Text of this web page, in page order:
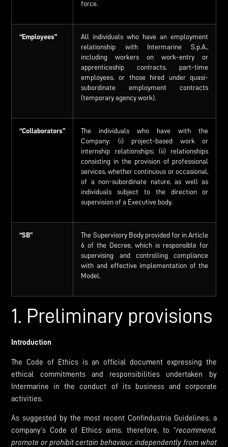
force.
“Employees”
All individuals who have an employment
relationship with Intermarine S.p.A.,
including workers on work-entry or
apprenticeship contracts, part-time
employees, or those hired under quasi-
subordinate employment contracts
(temporary agency work).
“Collaborators”
The individuals who have with the
Company: (i) project-based work or
internship relationships; (ii) relationships
consisting in the provision of professional
services, whether continuous or occasional,
of a non-subordinate nature, as well as
individuals subject to the direction or
supervision of a Executive body.
“SB”
The Supervisory Body provided for in Article
6 of the Decree, which is responsible for
supervising and controlling compliance
with and effective implementation of the
Model.
1. Preliminary provisions
Introduction
The Code of Ethics is an official document expressing the
ethical commitments and responsibilities undertaken by
Intermarine in the conduct of its business and corporate
activities.
As suggested by the most recent Confindustria Guidelines, a
company’s Code of Ethics aims, therefore, to “recommend,
promote or prohibit certain behaviour, independently from what